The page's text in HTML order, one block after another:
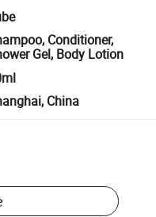
Conditioner,
Gel, Body Lotion
China